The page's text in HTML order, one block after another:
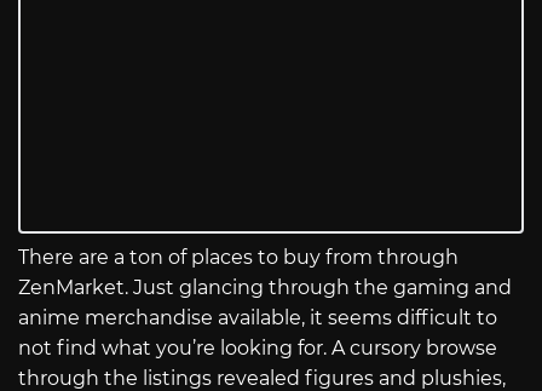
There are a ton of places to buy from through
ZenMarket. Just glancing through the gaming and
anime merchandise available, it seems difficult to
not find what you’re looking for. A cursory browse
through the listings revealed figures and plushies,